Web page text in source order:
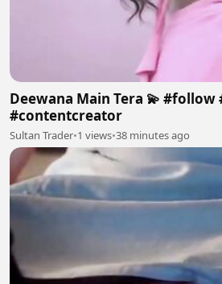
Deewana Main Tera 💫 #follow
#contentcreator
Sultan Trader•1 views•38 minutes ago